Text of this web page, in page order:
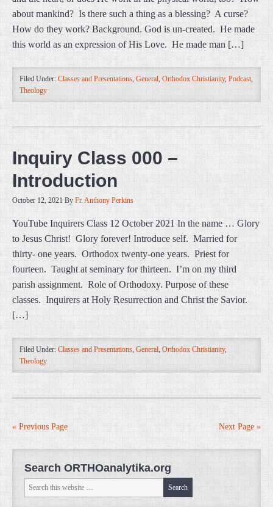
about mankind? Is there such a thing as a blessing? A curse?
How do they work? Background. God is un-created. He made
this world as an expression of His Love. He made man […]
Filed Under: Classes and Presentations, General, Orthodox Christianity, Podcast,
Theology
Inquiry Class 000 –
Introduction
October 12, 2021 By Fr. Anthony Perkins
YouTube Inquirers Class 12 October 2021 In the name … Glory
to Jesus Christ! Glory forever! Introduce self. Married for
thirty- one years. Orthodox twenty-one years. Priest for
fourteen. Taught at seminary for thirteen. I’m on my third
parish assignment. Role of Orthodoxy. Purpose of these
classes. Inquirers at Holy Resurrection and Christ the Savior.
[…]
Filed Under: Classes and Presentations, General, Orthodox Christianity,
Theology
« Previous Page Next Page »
Search ORTHOanalytika.org